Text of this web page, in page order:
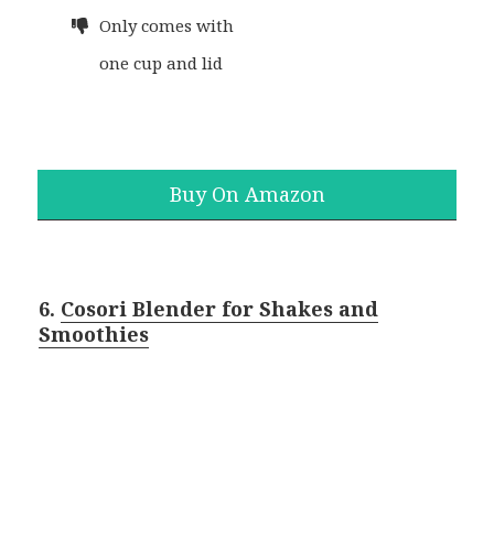
Only comes with
one cup and lid
Buy On Amazon
6. Cosori Blender for Shakes and
Smoothies